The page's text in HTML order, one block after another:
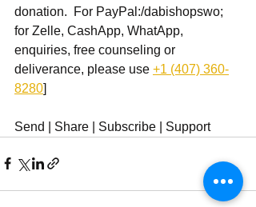
donation.  For PayPal:/dabishopswo;
for Zelle, CashApp, WhatApp,
enquiries, free counseling or
deliverance, please use ‪ +1 (407) 360-
8280‬]
Send | Share | Subscribe | Support